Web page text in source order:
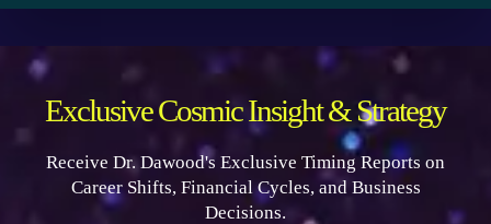
Exclusive Cosmic Insight & Strategy
Receive Dr. Dawood's Exclusive Timing Reports on
Career Shifts, Financial Cycles, and Business
Decisions.